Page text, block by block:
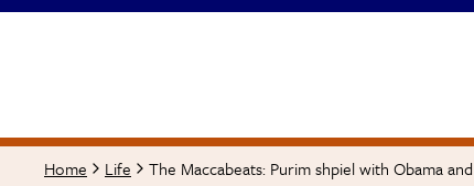
Home Life The Maccabeats: Purim shpiel with Obama